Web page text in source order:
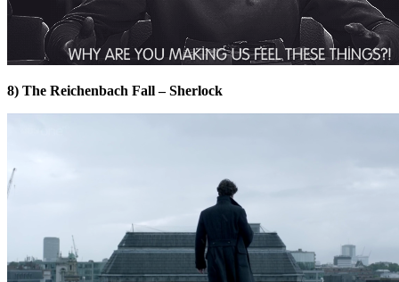
8) The Reichenbach Fall – Sherlock